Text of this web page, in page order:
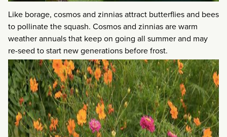
Like borage, cosmos and zinnias attract butterflies and bees
to pollinate the squash. Cosmos and zinnias are warm
weather annuals that keep on going all summer and may
re-seed to start new generations before frost.